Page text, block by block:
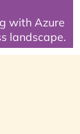
with Azure
landscape.